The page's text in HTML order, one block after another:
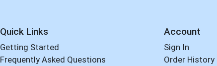
Quick Links
Getting Started
Frequently Asked Questions
Account
Sign In
Order History